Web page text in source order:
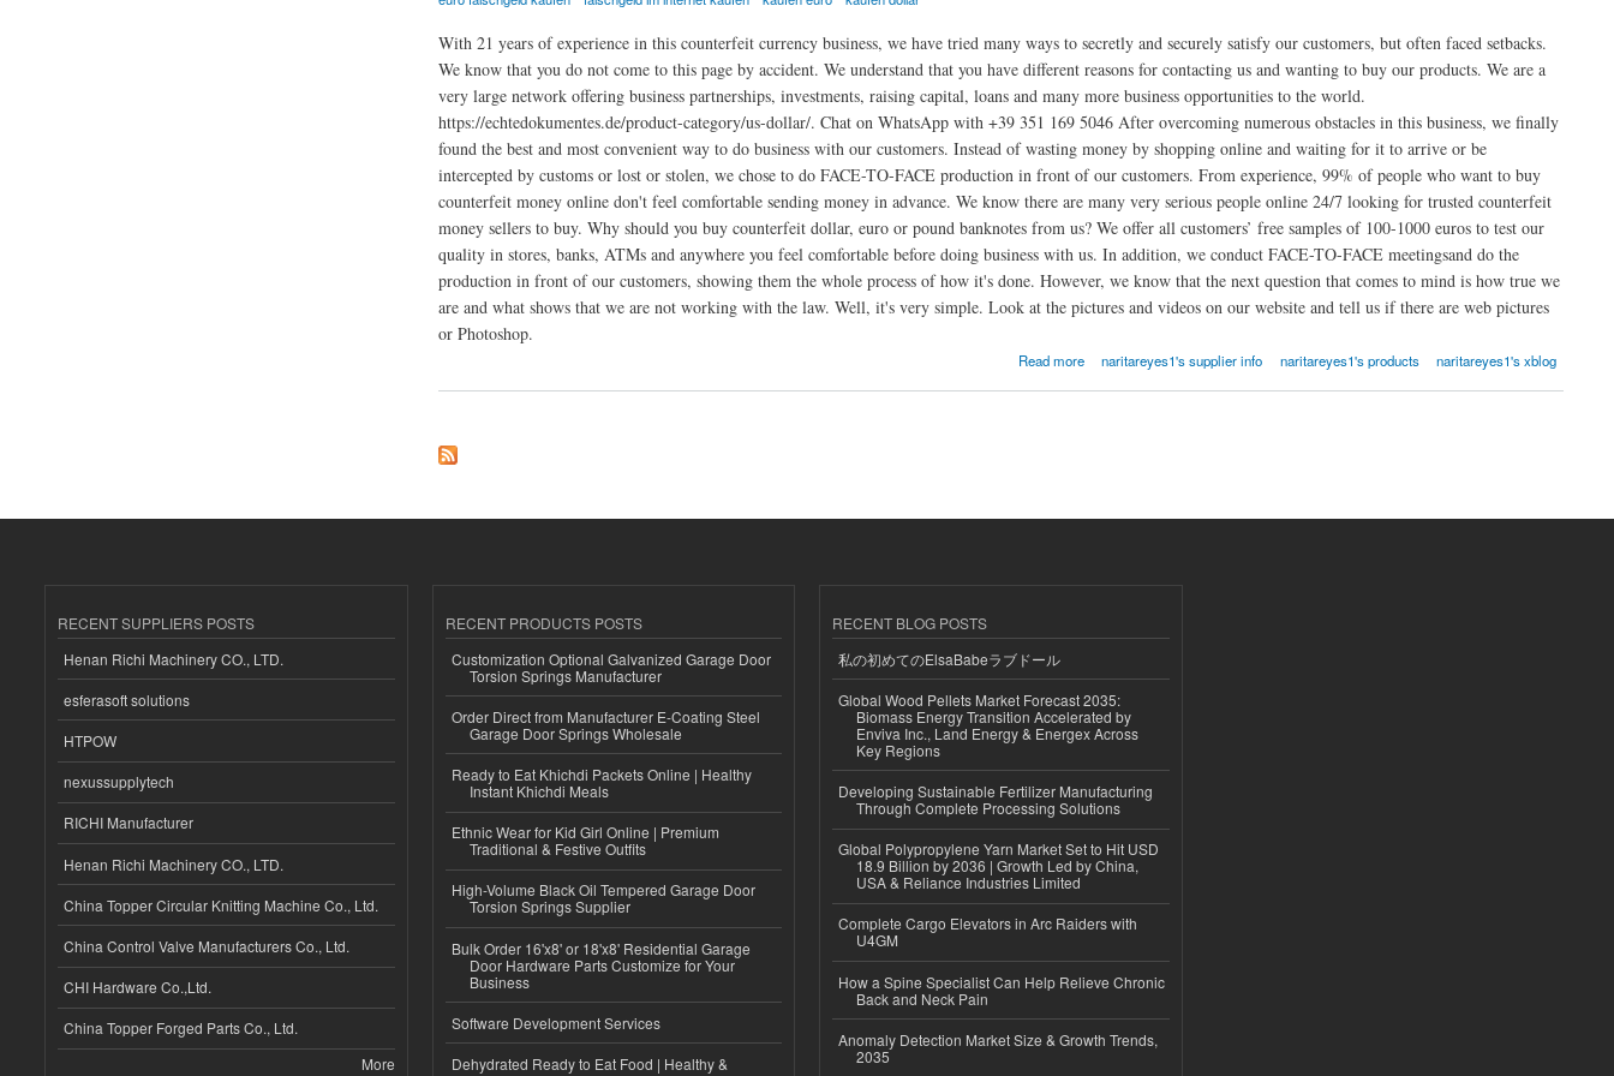
With 21 years of experience in this counterfeit currency business, we have tried many ways to secretly and securely satisfy our customers, but often faced setbacks.
We know that you do not come to this page by accident. We understand that you have different reasons for contacting us and wanting to buy our products. We are a
very large network offering business partnerships, investments, raising capital, loans and many more business opportunities to the world.
https://echtedokumentes.de/product-category/us-dollar/. Chat on WhatsApp with +39 351 169 5046 After overcoming numerous obstacles in this business, we finally
found the best and most convenient way to do business with our customers. Instead of wasting money by shopping online and waiting for it to arrive or be
intercepted by customs or lost or stolen, we chose to do FACE-TO-FACE production in front of our customers. From experience, 99% of people who want to buy
counterfeit money online don't feel comfortable sending money in advance. We know there are many very serious people online 24/7 looking for trusted counterfeit
money sellers to buy. Why should you buy counterfeit dollar, euro or pound banknotes from us? We offer all customers’ free samples of 100-1000 euros to test our
quality in stores, banks, ATMs and anywhere you feel comfortable before doing business with us. In addition, we conduct FACE-TO-FACE meetingsand do the
production in front of our customers, showing them the whole process of how it's done. However, we know that the next question that comes to mind is how true we
are and what shows that we are not working with the law. Well, it's very simple. Look at the pictures and videos on our website and tell us if there are web pictures
or Photoshop.
Read more naritareyes1's supplier info naritareyes1's products naritareyes1's xblog
RECENT SUPPLIERS POSTS
Henan Richi Machinery CO., LTD.
esferasoft solutions
HTPOW
nexussupplytech
RICHI Manufacturer
Henan Richi Machinery CO., LTD.
China Topper Circular Knitting Machine Co., Ltd.
China Control Valve Manufacturers Co., Ltd.
CHI Hardware Co.,Ltd.
China Topper Forged Parts Co., Ltd.
More
RECENT PRODUCTS POSTS
Customization Optional Galvanized Garage Door
Torsion Springs Manufacturer
Order Direct from Manufacturer E-Coating Steel
Garage Door Springs Wholesale
Ready to Eat Khichdi Packets Online | Healthy
Instant Khichdi Meals
Ethnic Wear for Kid Girl Online | Premium
Traditional & Festive Outfits
High-Volume Black Oil Tempered Garage Door
Torsion Springs Supplier
Bulk Order 16'x8' or 18'x8' Residential Garage
Door Hardware Parts Customize for Your
Business
Software Development Services
Dehydrated Ready to Eat Food | Healthy &
RECENT BLOG POSTS
私の初めてのElsaBabeラブドール
Global Wood Pellets Market Forecast 2035:
Biomass Energy Transition Accelerated by
Enviva Inc., Land Energy & Energex Across
Key Regions
Developing Sustainable Fertilizer Manufacturing
Through Complete Processing Solutions
Global Polypropylene Yarn Market Set to Hit USD
18.9 Billion by 2036 | Growth Led by China,
USA & Reliance Industries Limited
Complete Cargo Elevators in Arc Raiders with
U4GM
How a Spine Specialist Can Help Relieve Chronic
Back and Neck Pain
Anomaly Detection Market Size & Growth Trends,
2035